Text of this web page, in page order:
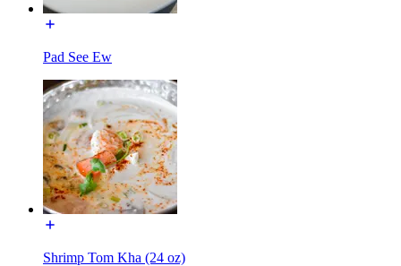
Pad See Ew
Shrimp Tom Kha (24 oz)